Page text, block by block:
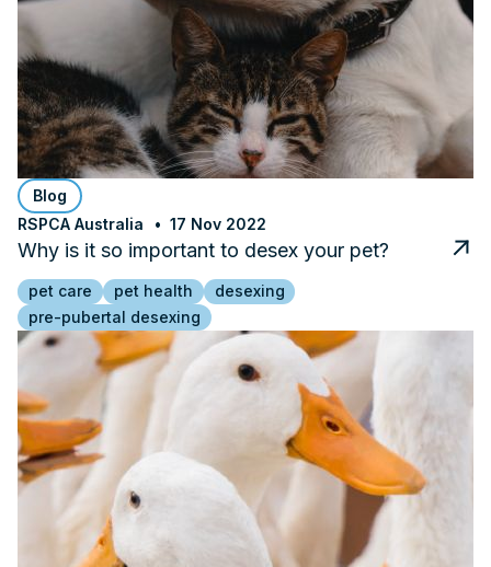
Blog
RSPCA Australia
17 Nov 2022
Why is it so important to desex your pet?
pet care pet health
desexing
pre-pubertal desexing